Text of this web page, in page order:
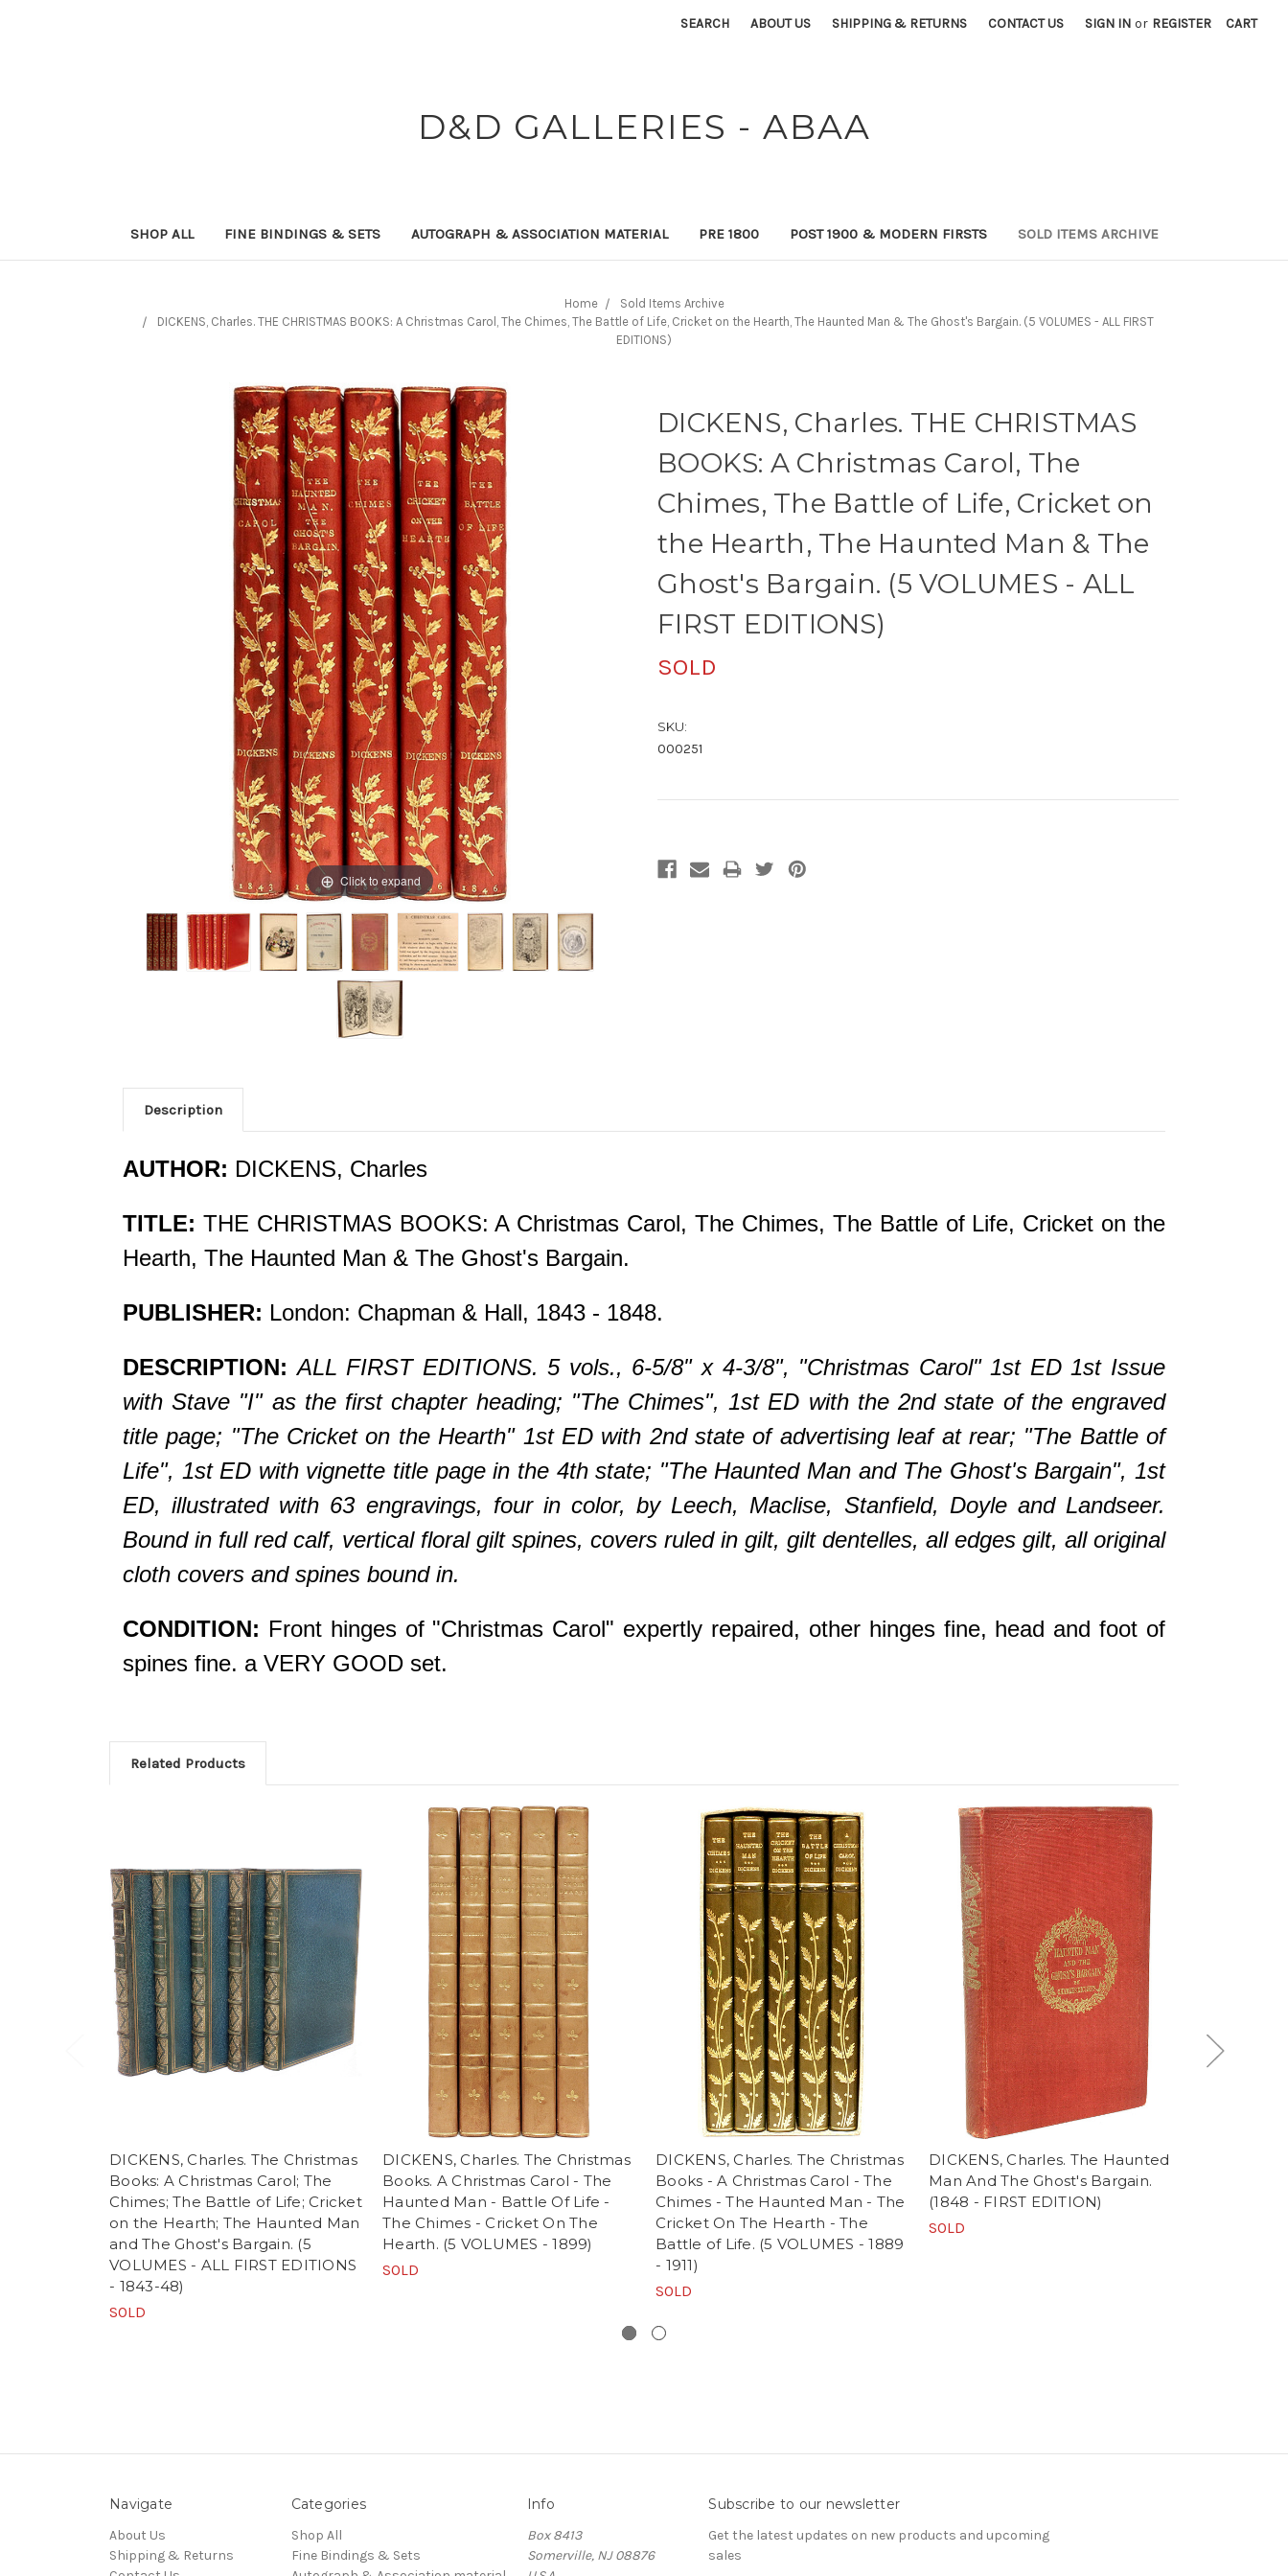
SEARCH ABOUT US SHIPPING & RETURNS CONTACT US SIGN IN or REGISTER CART
D&D GALLERIES - ABAA
SHOP ALL FINE BINDINGS & SETS AUTOGRAPH & ASSOCIATION MATERIAL PRE 1800 POST 1900 & MODERN FIRSTS SOLD ITEMS ARCHIVE
Home
Sold Items Archive
DICKENS, Charles. THE CHRISTMAS BOOKS: A Christmas Carol, The Chimes, The Battle of Life, Cricket on the Hearth, The Haunted Man & The Ghost's Bargain. (5 VOLUMES - ALL FIRST
EDITIONS)
DICKENS, Charles. THE CHRISTMAS
BOOKS: A Christmas Carol, The
Chimes, The Battle of Life, Cricket on
the Hearth, The Haunted Man & The
Ghost's Bargain. (5 VOLUMES - ALL
FIRST EDITIONS)
SOLD
SKU:
000251
Click to expand
Description
AUTHOR: DICKENS, Charles
TITLE: THE CHRISTMAS BOOKS: A Christmas Carol, The Chimes, The Battle of Life, Cricket on the
Hearth, The Haunted Man & The Ghost's Bargain.
PUBLISHER: London: Chapman & Hall, 1843 - 1848.
DESCRIPTION: ALL FIRST EDITIONS. 5 vols., 6-5/8" x 4-3/8", "Christmas Carol" 1st ED 1st Issue
with Stave "I" as the first chapter heading; "The Chimes", 1st ED with the 2nd state of the engraved
title page; "The Cricket on the Hearth" 1st ED with 2nd state of advertising leaf at rear; "The Battle of
Life", 1st ED with vignette title page in the 4th state; "The Haunted Man and The Ghost's Bargain", 1st
ED, illustrated with 63 engravings, four in color, by Leech, Maclise, Stanfield, Doyle and Landseer.
Bound in full red calf, vertical floral gilt spines, covers ruled in gilt, gilt dentelles, all edges gilt, all original
cloth covers and spines bound in.
CONDITION: Front hinges of "Christmas Carol" expertly repaired, other hinges fine, head and foot of
spines fine. a VERY GOOD set.
Related Products
DICKENS, Charles. The Christmas
Books: A Christmas Carol; The
Chimes; The Battle of Life; Cricket
on the Hearth; The Haunted Man
and The Ghost's Bargain. (5
VOLUMES - ALL FIRST EDITIONS
- 1843-48)
SOLD
DICKENS, Charles. The Christmas
Books. A Christmas Carol - The
Haunted Man - Battle Of Life -
The Chimes - Cricket On The
Hearth. (5 VOLUMES - 1899)
SOLD
DICKENS, Charles. The Christmas
Books - A Christmas Carol - The
Chimes - The Haunted Man - The
Cricket On The Hearth - The
Battle of Life. (5 VOLUMES - 1889
- 1911)
SOLD
DICKENS, Charles. The Haunted
Man And The Ghost's Bargain.
(1848 - FIRST EDITION)
SOLD
Navigate
About Us
Shipping & Returns
Categories
Shop All
Fine Bindings & Sets
Info
Box 8413
Somerville, NJ 08876
Subscribe to our newsletter
Get the latest updates on new products and upcoming
sales